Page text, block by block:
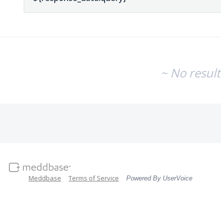
~ No
Meddbase Terms of Service Powered By UserVoice